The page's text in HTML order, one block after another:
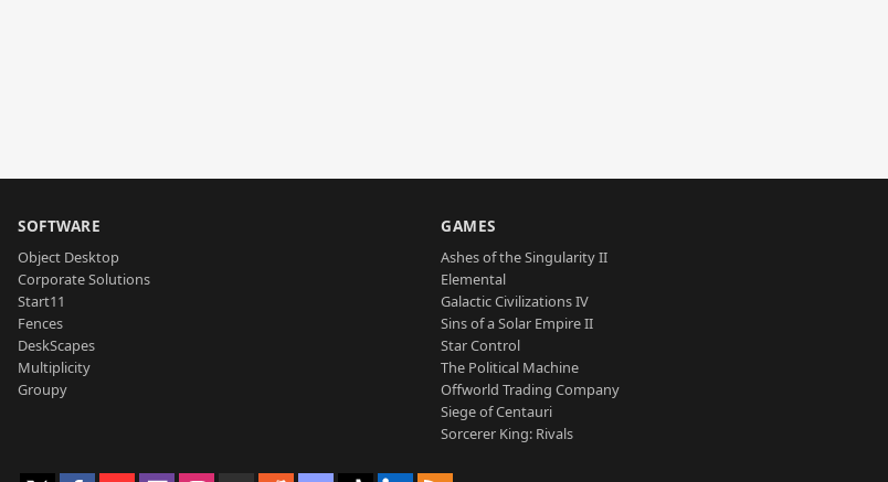
SOFTWARE
Object Desktop
Corporate Solutions
Start11
Fences
DeskScapes
Multiplicity
Groupy
GAMES
Ashes of the Singularity II
Elemental
Galactic Civilizations IV
Sins of a Solar Empire II
Star Control
The Political Machine
Offworld Trading Company
Siege of Centauri
Sorcerer King: Rivals